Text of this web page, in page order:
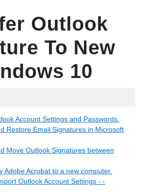
Outlook
To New
10
Account Settings and Passwords.
Restore Email Signatures in Microsoft
Move Outlook Signatures between
Adobe Acrobat to a new computer.
Outlook Account Settings - -